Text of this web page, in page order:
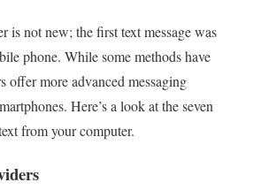
is not new; the first text message was
phone. While some methods have
offer more advanced messaging
Here’s a look at the seven
from your computer.